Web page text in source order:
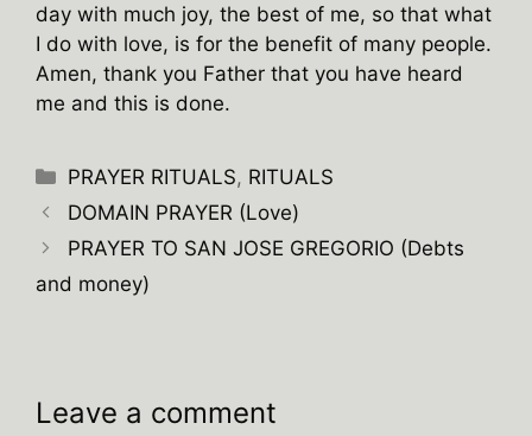
day with much joy, the best of me, so that what
I do with love, is for the benefit of many people.
Amen, thank you Father that you have heard
me and this is done.
Categories
PRAYER RITUALS, RITUALS
DOMAIN PRAYER (Love)
PRAYER TO SAN JOSE GREGORIO (Debts
and money)
Leave a comment